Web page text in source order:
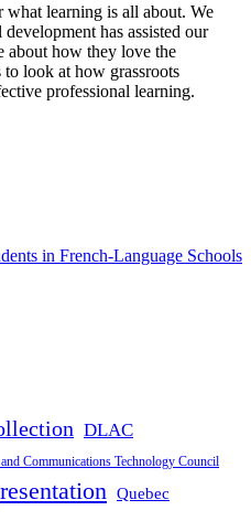
what learning is all about. We
has assisted our
about how they love the
look at how grassroots
professional learning.
in French-Language Schools
DLAC
Communications Technology Council
Quebec